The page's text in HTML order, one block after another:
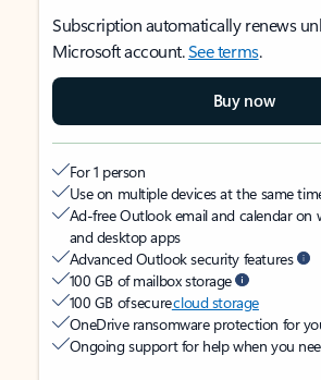
Subscription automatically renews
Microsoft account.See terms.
Buy now
For 1 person
Use on multiple devices at the same
Ad-free Outlook email and calendar on
and desktop apps
Advanced Outlook security features
100 GB of mailbox storage
100 GB of securecloud storage
OneDrive ransomware protection for
Ongoing support for help when you